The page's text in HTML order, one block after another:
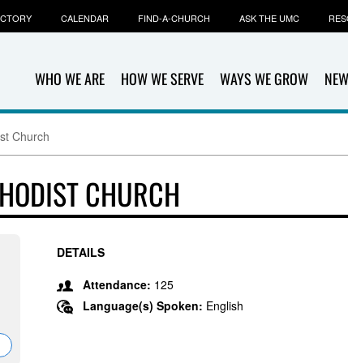
WHO WE ARE HOW WE SERVE WAYS WE GROW
CALENDAR FIND-A-CHURCH ASK THE UMC
Church
CHURCH
DETAILS
Attendance: 125
Language(s) Spoken: English